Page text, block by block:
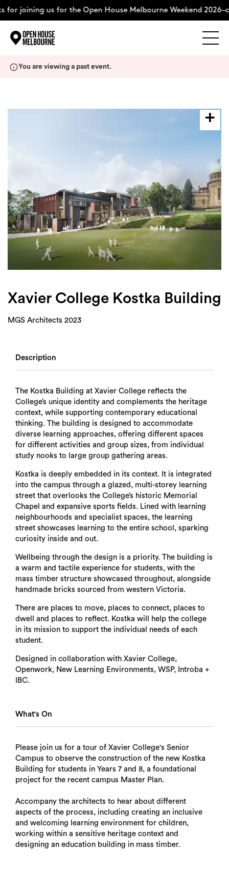
for joining us for the Open House Melbourne Weekend
Weekend Itinerary
Login
You are viewing a past event.
Xavier College Kostka Building
MGS Architects 2023
Description
The Kostka Building at Xavier College reflects the
College’s unique identity and complements the heritage
context, while supporting contemporary educational
thinking. The building is designed to accommodate
diverse learning approaches, offering different spaces
for different activities and group sizes, from individual
study nooks to large group gathering areas.
Kostka is deeply embedded in its context. It is integrated
into the campus through a glazed, multi-storey learning
street that overlooks the College’s historic Memorial
Chapel and expansive sports fields. Lined with learning
neighbourhoods and specialist spaces, the learning
street showcases learning to the entire school, sparking
curiosity inside and out.
Wellbeing through the design is a priority. The building is
a warm and tactile experience for students, with the
mass timber structure showcased throughout, alongside
handmade bricks sourced from western Victoria.
There are places to move, places to connect, places to
dwell and places to reflect. Kostka will help the college
in its mission to support the individual needs of each
student.
Designed in collaboration with Xavier College,
Openwork, New Learning Environments, WSP, Introba +
IBC.
What's On
Please join us for a tour of Xavier College's Senior
Campus to observe the construction of the new Kostka
Building for students in Years 7 and 8, a foundational
project for the recent campus Master Plan.
Accompany the architects to hear about different
aspects of the process, including creating an inclusive
and welcoming learning environment for children,
working within a sensitive heritage context and
designing an education building in mass timber.